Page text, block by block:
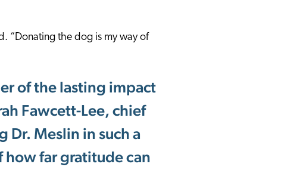
“Donating the dog is my way of
of the lasting impact
Fawcett-Lee, chief
Meslin in such a
how far gratitude can